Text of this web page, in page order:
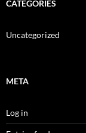
CATEGORIES
Uncategorized
META
Log in